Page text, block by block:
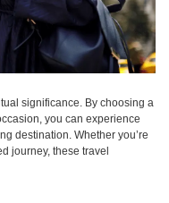
significance. By choosing a
you can experience
destination. Whether you’re
journey, these travel